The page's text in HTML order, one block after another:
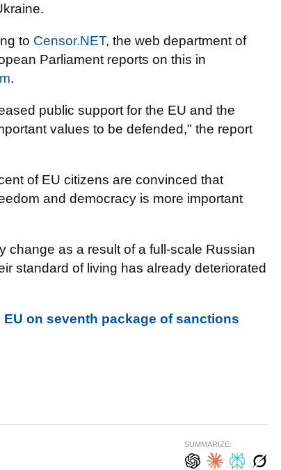
to Censor.NЕТ, the web department of
Parliament reports on this in
.
public support for the EU and the
values to be defended," the report
of EU citizens are convinced that
and democracy is more important
change as a result of a full-scale Russian
standard of living has already deteriorated
on seventh package of sanctions
SUMMARIZE: